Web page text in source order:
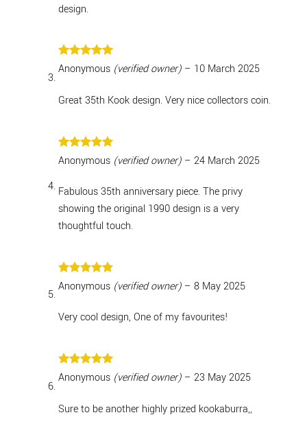
design.
Rated5
out of 5
Anonymous (verified owner) – 10 March 2025
Great 35th Kook design. Very nice collectors coin.
Rated5
out of 5
Anonymous (verified owner) – 24 March 2025
Fabulous 35th anniversary piece. The privy
showing the original 1990 design is a very
thoughtful touch.
Rated5
out of 5
Anonymous (verified owner) – 8 May 2025
Very cool design, One of my favourites!
Rated5
out of 5
Anonymous (verified owner) – 23 May 2025
Sure to be another highly prized kookaburra,,